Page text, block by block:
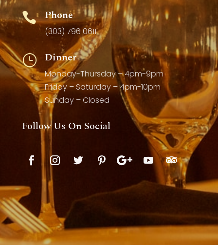
 Phone
(303) 796 0611
} Dinner
Monday-Thursday – 4pm-9pm
Friday – Saturday – 4pm-10pm
Sunday – Closed
Follow Us On Social